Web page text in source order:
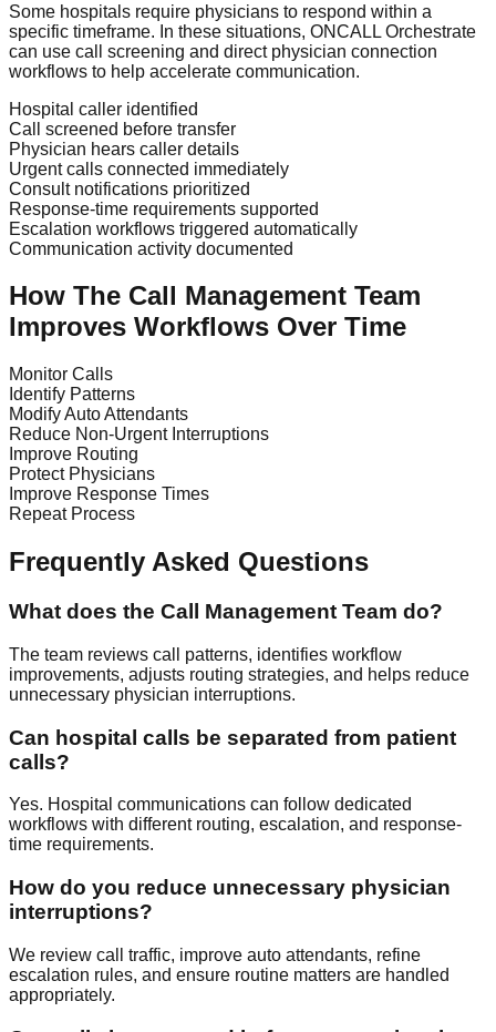
Some hospitals require physicians to respond within a
specific timeframe. In these situations, ONCALL Orchestrate
can use call screening and direct physician connection
workflows to help accelerate communication.
Hospital caller identified
Call screened before transfer
Physician hears caller details
Urgent calls connected immediately
Consult notifications prioritized
Response-time requirements supported
Escalation workflows triggered automatically
Communication activity documented
How The Call Management Team
Improves Workflows Over Time
Monitor Calls
Identify Patterns
Modify Auto Attendants
Reduce Non-Urgent Interruptions
Improve Routing
Protect Physicians
Improve Response Times
Repeat Process
Frequently Asked Questions
What does the Call Management Team do?
The team reviews call patterns, identifies workflow
improvements, adjusts routing strategies, and helps reduce
unnecessary physician interruptions.
Can hospital calls be separated from patient
calls?
Yes. Hospital communications can follow dedicated
workflows with different routing, escalation, and response-
time requirements.
How do you reduce unnecessary physician
interruptions?
We review call traffic, improve auto attendants, refine
escalation rules, and ensure routine matters are handled
appropriately.